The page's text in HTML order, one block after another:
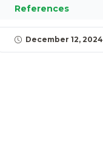
References
December 12, 2024